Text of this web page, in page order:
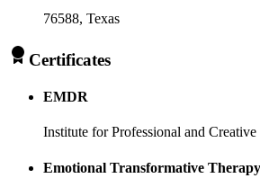
76588, Texas
Certificates
EMDR
Institute for Professional and
Emotional Transformative Therapy